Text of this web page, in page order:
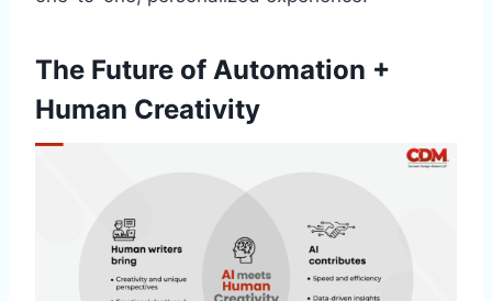
The Future of Automation +
Human Creativity